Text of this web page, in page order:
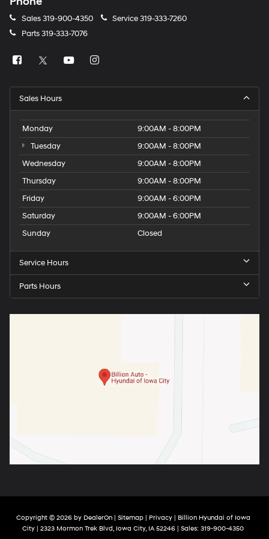
Sales319-900-4350 Service319-333-7260
Parts319-333-7076
Sales Hours
Monday
9:00AM - 8:00PM
Tuesday
9:00AM - 8:00PM
Wednesday
9:00AM - 8:00PM
Thursday
9:00AM - 8:00PM
Friday
9:00AM - 6:00PM
Saturday
9:00AM - 6:00PM
Sunday
Closed
Service Hours
Parts Hours
Copyright © 2026 by DealerOn| Sitemap| Privacy| Billion Hyundai of Iowa
City | 2323 Mormon Trek Blvd, Iowa City, IA 52246 | Sales: 319-900-4350